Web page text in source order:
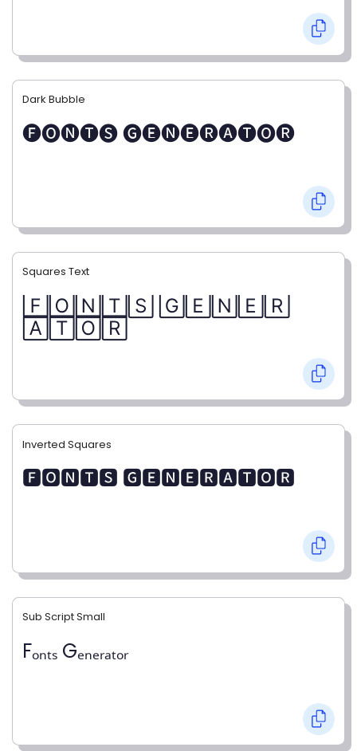
Dark Bubble
🅕🅞🅝🅣🅢 🅖🅔🅝🅔🅡🅐🅣🅞🅡
Squares Text
🄵🄾🄽🅃🅂 🄶🄴🄽🄴🅁
🄰🅃🄾🅁
Inverted Squares
🅵🅾🅽🆃🆂 🅶🅴🅽🅴🆁🅰🆃🅾🆁
Sub Script Small
Fₒₙₜₛ Gₑₙₑᵣₐₜₒᵣ